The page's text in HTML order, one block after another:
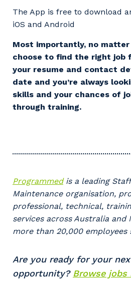
The App is free to download
iOS and Android
Most importantly, no
choose to find the right job
your resume and contact
date and you’re always
skills and your chances of
through training.
Programmedis a leading
Maintenance organisation,
professional, technical,
services across Australia and
more than 20,000
Are you ready for your
opportunity? Browse jobs
Your details
Primary Industry
Cancel